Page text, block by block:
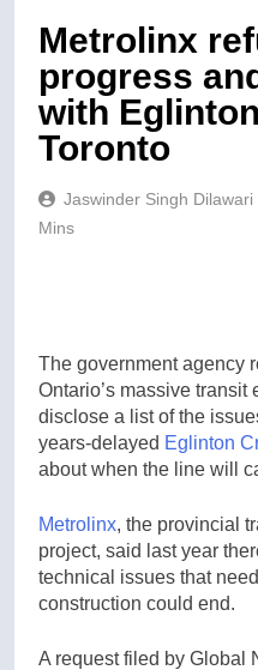
Metrolinx
progress
with
Toronto
Jaswinder Singh Dilawari
Mins
The government agency
Ontario’s massive
disclose a list of the
years-delayed Eglinton
about when the line will
Metrolinx, the provincial
project, said last year
technical issues that
construction could end.
A request filed by Global